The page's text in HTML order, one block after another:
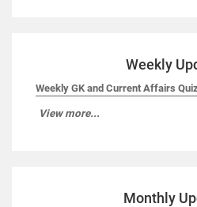
Weekly
Weekly GK and Current Affairs
View more...
Monthly